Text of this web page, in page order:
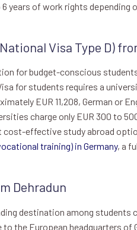
years of work rights depending
Visa Type D)
for budget-conscious
for students requires a
EUR 11,208, German or
charge only EUR 300 to
effective study abroad
training) in Germany, a
Dehradun
destination among students
to the European headquarters